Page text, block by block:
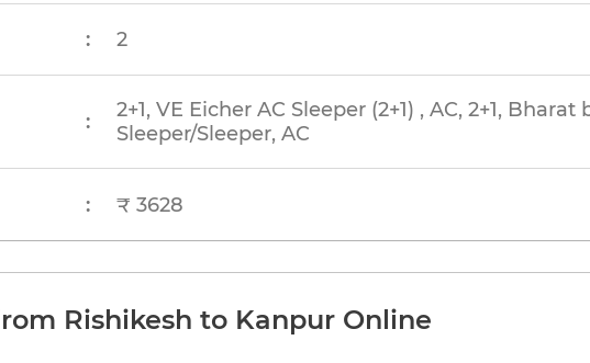
: 2
:
2+1, VE Eicher AC Sleeper (2+1) , AC, 2+1, Bharat
Sleeper/Sleeper, AC
: ₹ 3628
Rishikesh to Kanpur Online